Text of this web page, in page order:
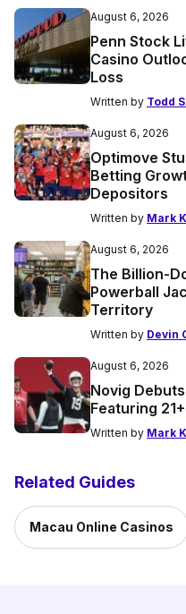
August 6, 2026
Penn Stock
Casino
Loss
Written by Todd
August 6, 2026
Optimove
Betting
Depositors
Written by Mark
August 6, 2026
The Billion-
Powerball
Territory
Written by Devin
August 6, 2026
Novig
Featuring
Written by Mark
Related Guides
Macau Online Casinos